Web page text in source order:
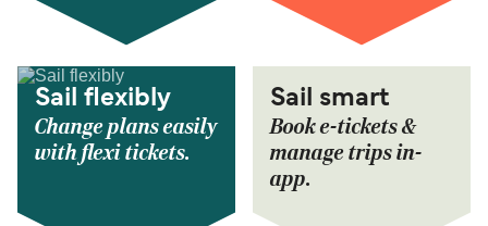
Sail flexibly
Change plans easily
with flexi tickets.
Sail smart
Book e-tickets &
manage trips in-
app.